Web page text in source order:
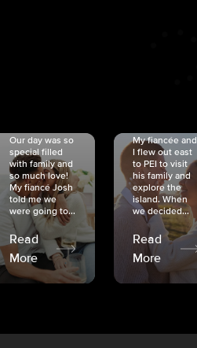
Our day was so
special filled
with family and
so much love!
My fiancé Josh
told me we
were going to...
Read
More
My fiancée and
I flew out east
to PEI to visit
his family and
explore the
island. When
we decided...
Read
More